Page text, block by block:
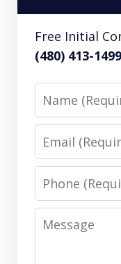
Free Initial
(480) 413-1499
Name
Email
Phone
Message